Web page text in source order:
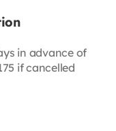
in advance of
if cancelled